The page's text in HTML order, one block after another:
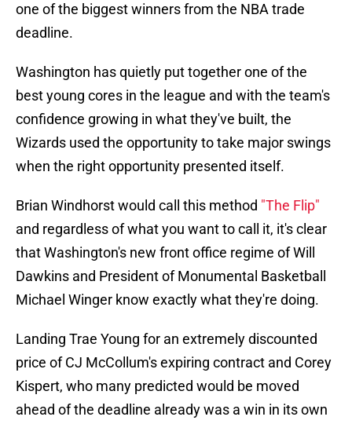
one of the biggest winners from the NBA trade
deadline.
Washington has quietly put together one of the
best young cores in the league and with the team's
confidence growing in what they've built, the
Wizards used the opportunity to take major swings
when the right opportunity presented itself.
Brian Windhorst would call this method "The Flip"
and regardless of what you want to call it, it's clear
that Washington's new front office regime of Will
Dawkins and President of Monumental Basketball
Michael Winger know exactly what they're doing.
Landing Trae Young for an extremely discounted
price of CJ McCollum's expiring contract and Corey
Kispert, who many predicted would be moved
ahead of the deadline already was a win in its own